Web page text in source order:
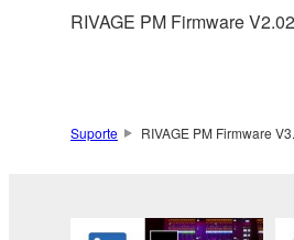
RIVAGE PM Firmware
Suporte RIVAGE PM Firmware